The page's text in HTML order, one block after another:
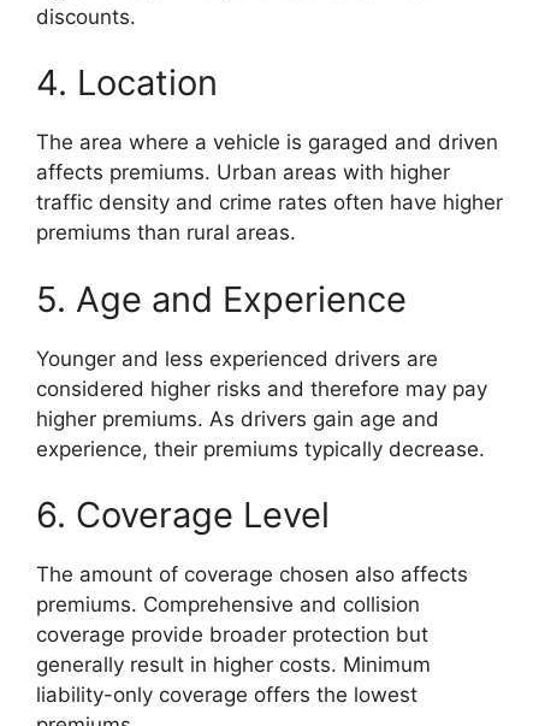
discounts.
4. Location
The area where a vehicle is garaged and driven
affects premiums. Urban areas with higher
traffic density and crime rates often have higher
premiums than rural areas.
5. Age and Experience
Younger and less experienced drivers are
considered higher risks and therefore may pay
higher premiums. As drivers gain age and
experience, their premiums typically decrease.
6. Coverage Level
The amount of coverage chosen also affects
premiums. Comprehensive and collision
coverage provide broader protection but
generally result in higher costs. Minimum
liability-only coverage offers the lowest